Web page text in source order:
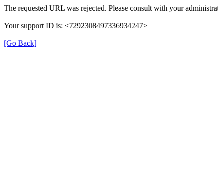
The requested URL was rejected. Please consult with your
Your support ID is: <7292308497336934247>
[Go Back]